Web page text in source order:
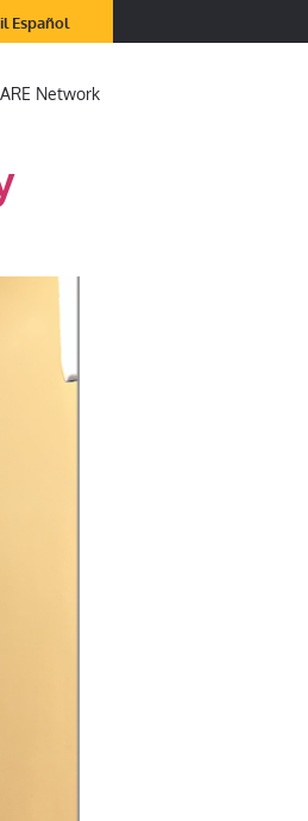
Español
Network